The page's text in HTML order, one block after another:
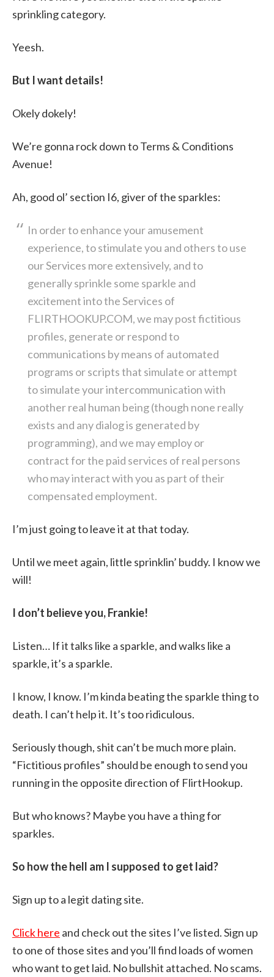
sprinkling category.
Yeesh.
But I want details!
Okely dokely!
We’re gonna rock down to Terms & Conditions
Avenue!
Ah, good ol’ section I6, giver of the sparkles:
In order to enhance your amusement
experience, to stimulate you and others to use
our Services more extensively, and to
generally sprinkle some sparkle and
excitement into the Services of
FLIRTHOOKUP.COM, we may post fictitious
profiles, generate or respond to
communications by means of automated
programs or scripts that simulate or attempt
to simulate your intercommunication with
another real human being (though none really
exists and any dialog is generated by
programming), and we may employ or
contract for the paid services of real persons
who may interact with you as part of their
compensated employment.
I’m just going to leave it at that today.
Until we meet again, little sprinklin’ buddy. I know we
will!
I don’t believe you, Frankie!
Listen… If it talks like a sparkle, and walks like a
sparkle, it’s a sparkle.
I know, I know. I’m kinda beating the sparkle thing to
death. I can’t help it. It’s too ridiculous.
Seriously though, shit can’t be much more plain.
“Fictitious profiles” should be enough to send you
running in the opposite direction of FlirtHookup.
But who knows? Maybe you have a thing for
sparkles.
So how the hell am I supposed to get laid?
Sign up to a legit dating site.
Click here and check out the sites I’ve listed. Sign up
to one of those sites and you’ll find loads of women
who want to get laid. No bullshit attached. No scams.